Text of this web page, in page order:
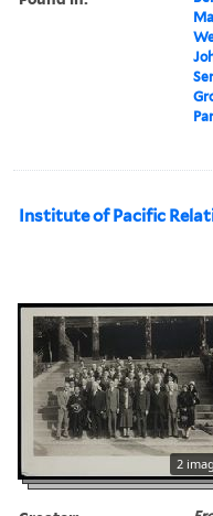
Institute of Pacific
2